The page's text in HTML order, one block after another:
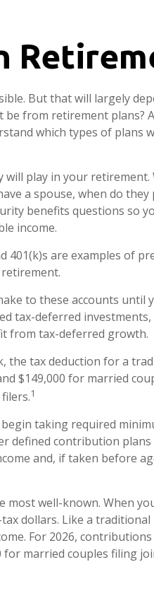
But that will largely
from retirement plans?
which types of plans
play in your retirement.
a spouse, when do they
benefits questions so
income.
401(k)s are examples of
to these accounts until
tax-deferred investments,
from tax-deferred growth.
the tax deduction for a
$149,000 for married
1
taking required
defined contribution
and, if taken before
most well-known. When
dollars. Like a traditional
For 2026,
for married couples filing